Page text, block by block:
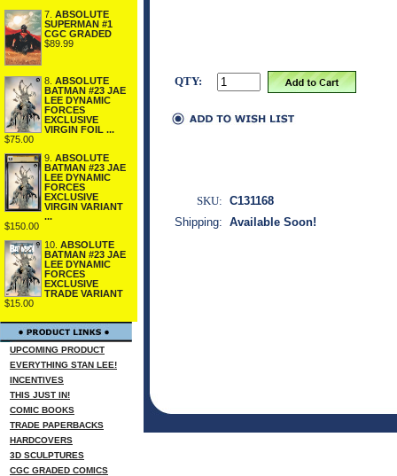
7. ABSOLUTE
SUPERMAN #1
CGC GRADED
$89.99
8. ABSOLUTE
BATMAN #23 JAE
LEE DYNAMIC
FORCES
EXCLUSIVE
VIRGIN FOIL ...
$75.00
9. ABSOLUTE
BATMAN #23 JAE
LEE DYNAMIC
FORCES
EXCLUSIVE
VIRGIN VARIANT
...
$150.00
10. ABSOLUTE
BATMAN #23 JAE
LEE DYNAMIC
FORCES
EXCLUSIVE
TRADE VARIANT
$15.00
UPCOMING PRODUCT
EVERYTHING STAN LEE!
INCENTIVES
THIS JUST IN!
COMIC BOOKS
TRADE PAPERBACKS
HARDCOVERS
3D SCULPTURES
CGC GRADED COMICS
QTY:
SKU: C131168
Shipping: Available Soon!